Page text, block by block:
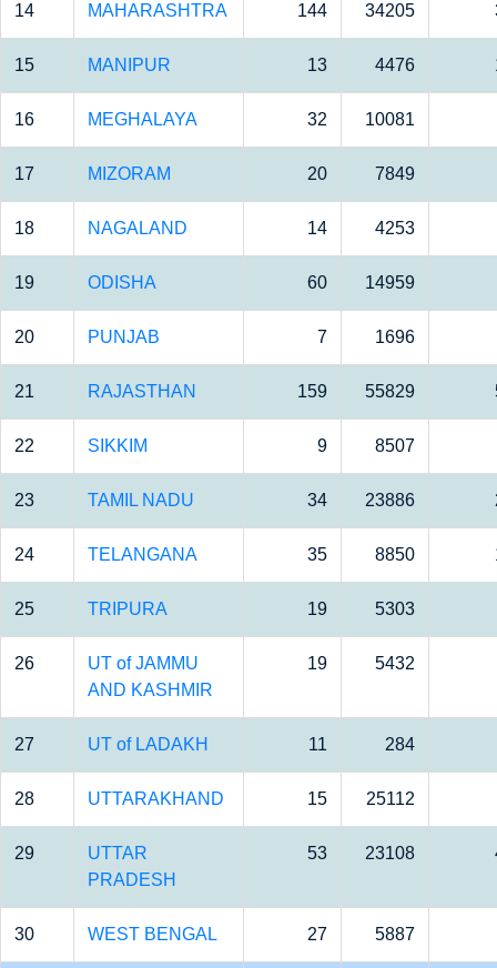
14 MAHARASHTRA 144 34205
15 MANIPUR 13 4476
16 MEGHALAYA 32 10081
17 MIZORAM 20 7849
18 NAGALAND 14 4253
19 ODISHA 60 14959
20 PUNJAB 7 1696
21 RAJASTHAN 159 55829
22 SIKKIM 9 8507
23 TAMIL NADU 34 23886
24 TELANGANA 35 8850
25 TRIPURA 19 5303
26
UT of JAMMU
AND KASHMIR
19 5432
27 UT of LADAKH 11 284
28 UTTARAKHAND 15 25112
29
UTTAR
PRADESH
53 23108
30 WEST BENGAL 27 5887